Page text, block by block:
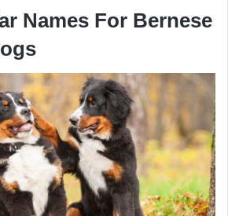
Names For Bernese